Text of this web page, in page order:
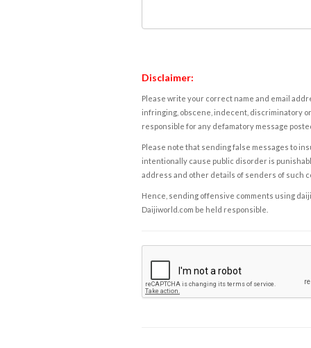
Disclaimer:
Please write your correct name and email
infringing, obscene, indecent, discriminatory
responsible for any defamatory message
Please note that sending false messages to
intentionally cause public disorder is
address and other details of senders of such
Hence, sending offensive comments using
Daijiworld.com be held responsible.